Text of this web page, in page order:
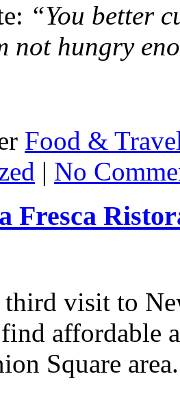
“You better
not hungry
Food &
| No
Fresca
visit to
affordable
Square area.